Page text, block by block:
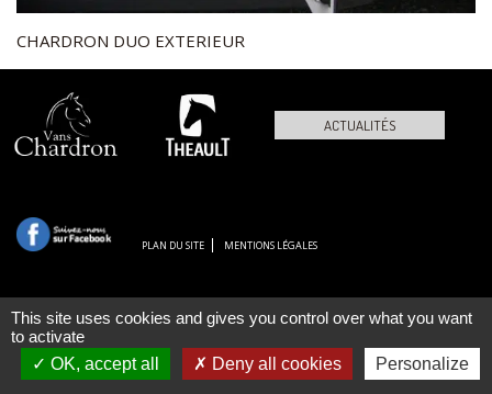
CHARDRON DUO EXTERIEUR
ACTUALITÉS
PLAN DU SITE MENTIONS LÉGALES
This site uses cookies and gives you control over what you want
to activate
OK, accept all
Deny all cookies Personalize